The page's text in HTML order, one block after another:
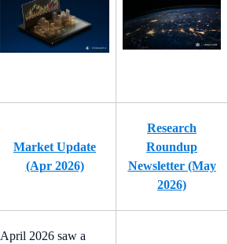
Market Update
(Apr 2026)
Research
Roundup
Newsletter (May
2026)
April 2026 saw a